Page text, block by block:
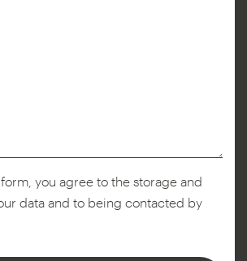
you agree to the storage and
data and to being contacted by